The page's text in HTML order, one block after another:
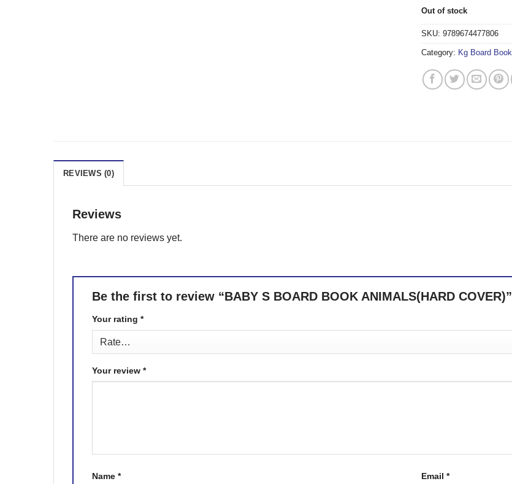
Out of stock
SKU: 9789674477806
Category: Kg Board Book
REVIEWS (0)
Reviews
There are no reviews yet.
Be the first to review “BABY S BOARD BOOK ANIMALS(HARD COVER)”
Your rating *
Your review *
Name * Email *